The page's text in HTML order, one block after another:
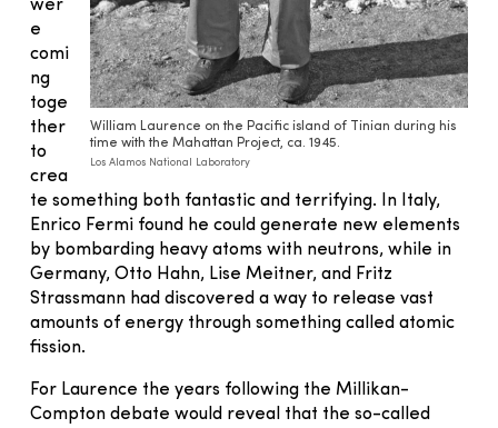
William Laurence on the Pacific island of Tinian during his
time with the Mahattan Project, ca. 1945.
Los Alamos National Laboratory
wer
e
comi
ng
toge
ther
to
crea
te something both fantastic and terrifying. In Italy,
Enrico Fermi found he could generate new elements
by bombarding heavy atoms with neutrons, while in
Germany, Otto Hahn, Lise Meitner, and Fritz
Strassmann had discovered a way to release vast
amounts of energy through something called atomic
fission.
For Laurence the years following the Millikan-
Compton debate would reveal that the so-called